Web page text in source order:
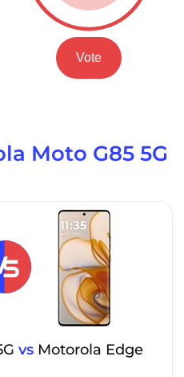
Vote
Moto G85 5G
vs Motorola Edge